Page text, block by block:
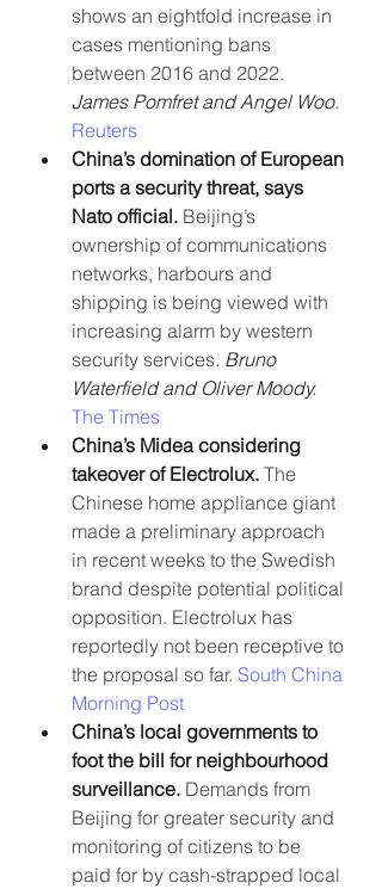
shows an eightfold increase in
cases mentioning bans
between 2016 and 2022.
James Pomfret and Angel Woo.
Reuters
China’s domination of European
ports a security threat, says
Nato official. Beijing’s
ownership of communications
networks, harbours and
shipping is being viewed with
increasing alarm by western
security services. Bruno
Waterfield and Oliver Moody.
The Times
China’s Midea considering
takeover of Electrolux. The
Chinese home appliance giant
made a preliminary approach
in recent weeks to the Swedish
brand despite potential political
opposition. Electrolux has
reportedly not been receptive to
the proposal so far. South China
Morning Post
China’s local governments to
foot the bill for neighbourhood
surveillance. Demands from
Beijing for greater security and
monitoring of citizens to be
paid for by cash-strapped local